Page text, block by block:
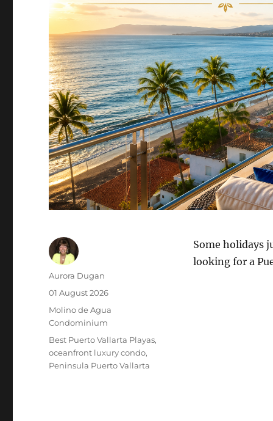
Some holidays
looking for a
Author
Aurora Dugan
Posted
on
01 August 2026
Category
Molino de Agua
Condominium
Tags
Best Puerto Vallarta Playas
oceanfront luxury condo
Peninsula Puerto Vallarta